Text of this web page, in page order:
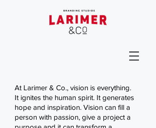
At Larimer & Co., vision is everything.
It ignites the human spirit. It generates
hope and inspiration. Vision can fill a
person with passion, give a project a